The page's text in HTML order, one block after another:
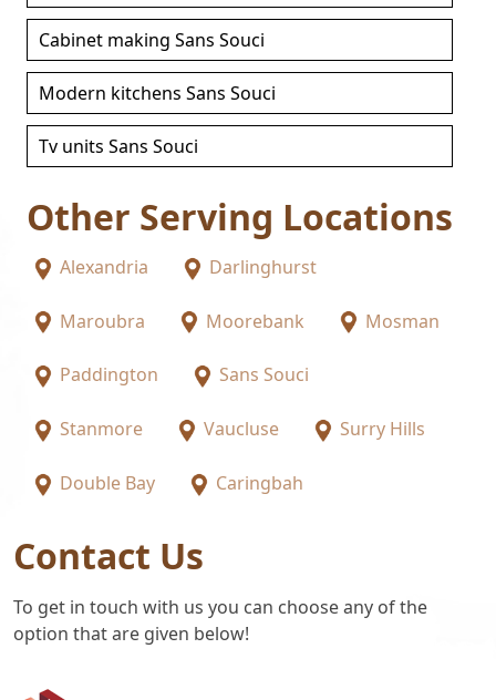
Cabinet making Sans Souci
Modern kitchens Sans Souci
Tv units Sans Souci
Other Serving Locations
Alexandria Darlinghurst
Maroubra Moorebank Mosman
Paddington Sans Souci
Stanmore Vaucluse Surry Hills
Double Bay Caringbah
Contact Us
To get in touch with us you can choose any of the
option that are given below!